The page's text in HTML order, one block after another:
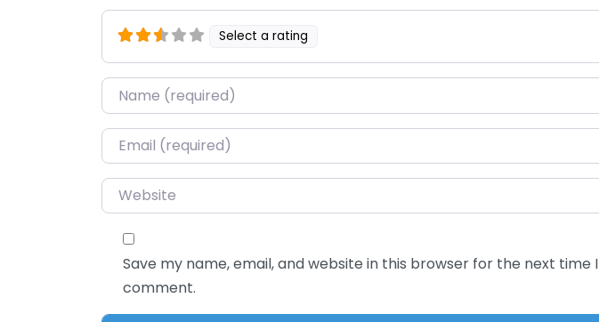
Select a rating
Name*
Email*
Website
Save my name, email, and website in this browser for the next time I
comment.